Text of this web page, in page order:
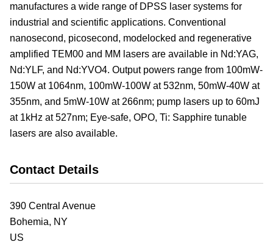
manufactures a wide range of DPSS laser systems for
industrial and scientific applications. Conventional
nanosecond, picosecond, modelocked and regenerative
amplified TEM00 and MM lasers are available in Nd:YAG,
Nd:YLF, and Nd:YVO4. Output powers range from 100mW-
150W at 1064nm, 100mW-100W at 532nm, 50mW-40W at
355nm, and 5mW-10W at 266nm; pump lasers up to 60mJ
at 1kHz at 527nm; Eye-safe, OPO, Ti: Sapphire tunable
lasers are also available.
Contact Details
390 Central Avenue
Bohemia, NY
US